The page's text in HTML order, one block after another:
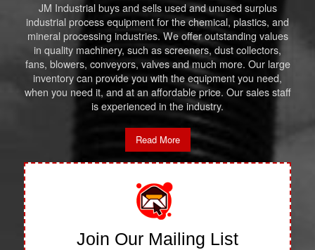
JM Industrial buys and sells used and unused surplus
industrial process equipment for the chemical, plastics, and
mineral processing industries. We offer outstanding values
in quality machinery, such as screeners, dust collectors,
fans, blowers, conveyors, valves and much more. Our large
inventory can provide you with the equipment you need,
when you need it, and at an affordable price. Our sales staff
is experienced in the industry.
Read More
Join Our Mailing List